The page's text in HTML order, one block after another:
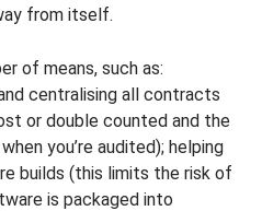
from itself.
of means, such as:
centralising all contracts
or double counted and the
you’re audited); helping
builds (this limits the risk of
is packaged into